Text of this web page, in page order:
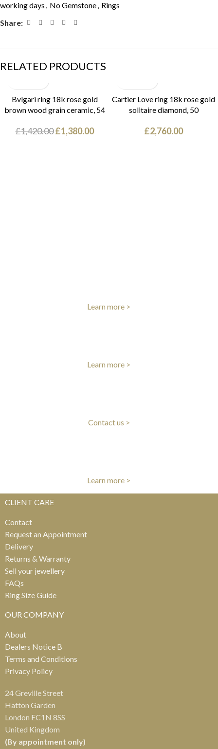
working days , No Gemstone, Rings
Share:
RELATED PRODUCTS
Bvlgari ring 18k rose gold
brown wood grain ceramic, 54
£1,420.00 £1,380.00
Cartier Love ring 18k rose gold
solitaire diamond, 50
£2,760.00
Learn more >
Learn more >
Contact us >
Learn more >
CLIENT CARE
Contact
Request an Appointment
Delivery
Returns & Warranty
Sell your jewellery
FAQs
Ring Size Guide
OUR COMPANY
About
Dealers Notice B
Terms and Conditions
Privacy Policy
24 Greville Street
Hatton Garden
London EC1N 8SS
United Kingdom
(By appointment only)